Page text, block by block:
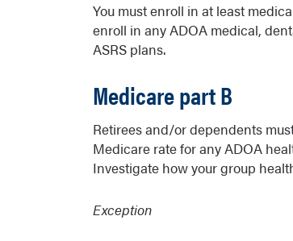
You must enroll in at least
enroll in any ADOA medical,
ASRS plans.
Medicare part B
Retirees and/or dependents
Medicare rate for any ADOA
Investigate how your group
Exception